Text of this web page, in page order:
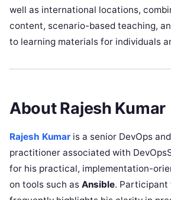
well as international locations,
content, scenario-based teaching,
to learning materials for individuals
About Rajesh Kumar
Rajesh Kumar is a senior DevOps
practitioner associated with
for his practical, implementation-
on tools such as Ansible. Participant